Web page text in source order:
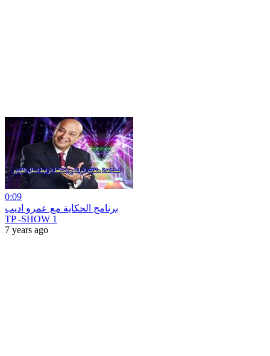
0:09
برنامج الحكاية مع عمرو اديب
TP -SHOW 1
7 years ago